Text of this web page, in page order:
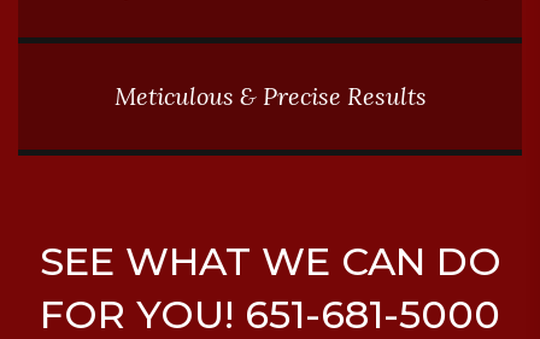
Meticulous & Precise Results
SEE WHAT WE CAN DO
FOR YOU! 651-681-5000